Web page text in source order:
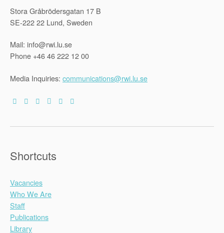
Stora Gråbrödersgatan 17 B
SE-222 22 Lund, Sweden
Mail: info@rwi.lu.se
Phone +46 46 222 12 00
Media Inquiries: communications@rwi.lu.se
Shortcuts
Vacancies
Who We Are
Staff
Publications
Library